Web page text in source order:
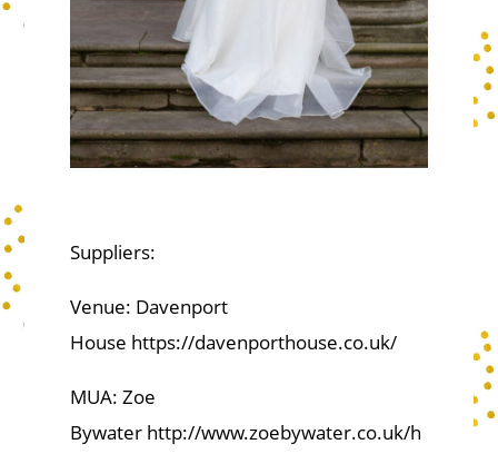
Suppliers:
Venue: Davenport
House https://davenporthouse.co.uk/
MUA: Zoe
Bywater http://www.zoebywater.co.uk/h